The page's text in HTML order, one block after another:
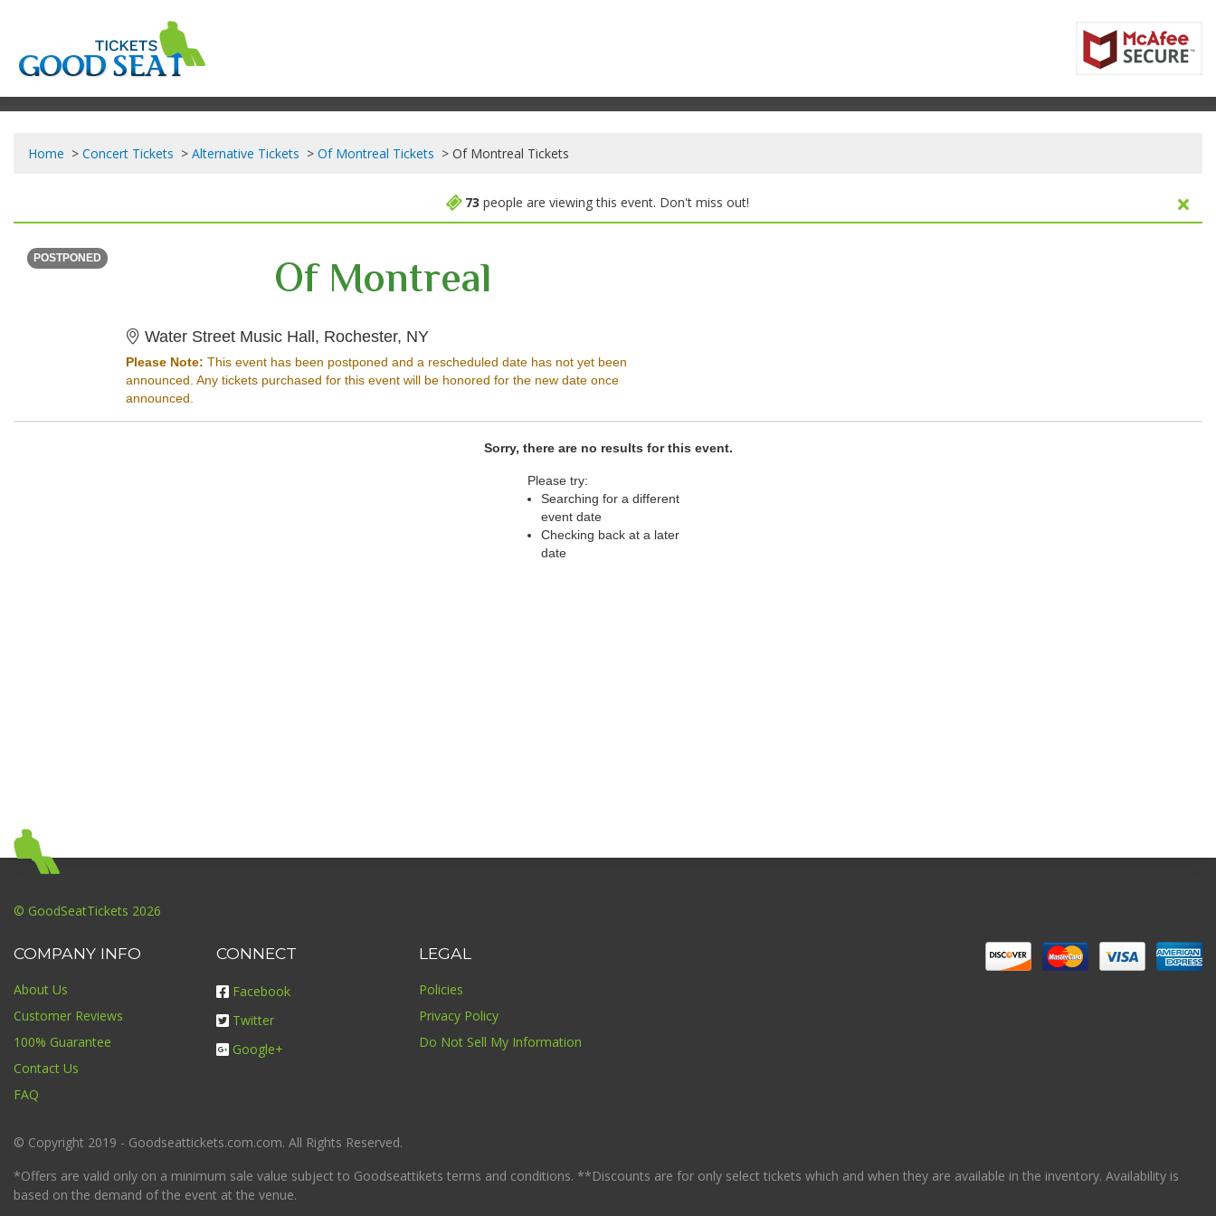
Home Concert Tickets Alternative Tickets Of Montreal Tickets Of Montreal Tickets
73 people are viewing this event. Don't miss out!
POSTPONED
Of Montreal
Water Street Music Hall, Rochester, NYWater Street Music Hall, Rochester, New York
Please Note: This event has been postponed and a rescheduled date has not yet been
announced. Any tickets purchased for this event will be honored for the new date once
announced.
Sorry, there are no results for this event.
Please try:
Searching for a different
event date
Checking back at a later
date
© GoodSeatTickets 2026
COMPANY INFO
About Us
Customer Reviews
100% Guarantee
Contact Us
FAQ
CONNECT
Facebook
Twitter
Google+
LEGAL
Policies
Privacy Policy
Do Not Sell My Information
© Copyright 2019 - Goodseattickets.com.com. All Rights Reserved.
*Offers are valid only on a minimum sale value subject to Goodseattikets terms and conditions. **Discounts are for only select tickets which and when they are available in the inventory. Availability is
based on the demand of the event at the venue.